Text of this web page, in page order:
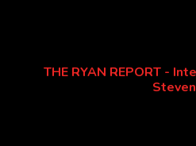
THE RYAN REPORT -